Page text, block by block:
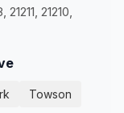
21210,
Towson